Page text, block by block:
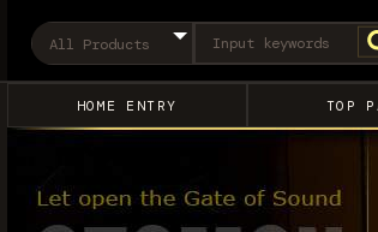
HOME ENTRY TOP